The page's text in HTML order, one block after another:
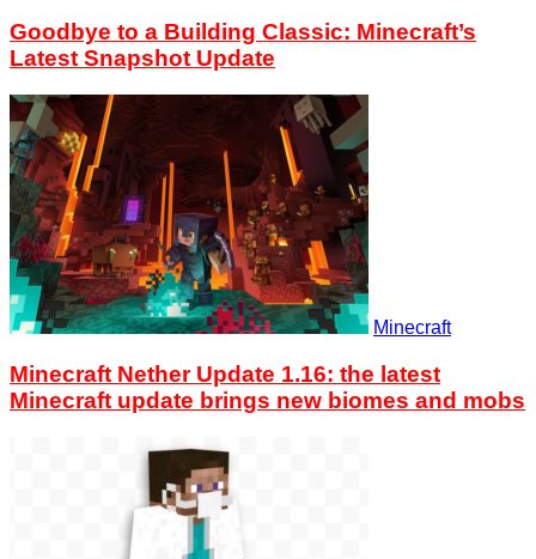
Goodbye to a Building Classic: Minecraft’s
Latest Snapshot Update
Minecraft
Minecraft Nether Update 1.16: the latest
Minecraft update brings new biomes and mobs